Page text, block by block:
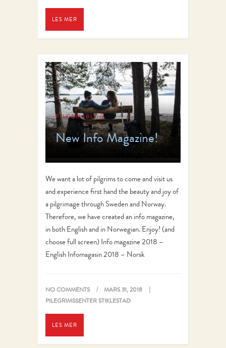
LES MER
PILGRIM BLOG
New Info Magazine!
We want a lot of pilgrims to come and visit us
and experience first hand the beauty and joy of
a pilgrimage through Sweden and Norway.
Therefore, we have created an info magazine,
in both English and in Norwegian. Enjoy! (and
choose full screen) Info magazine 2018 –
English Infomagasin 2018 – Norsk
NO COMMENTS
MARS 31, 2018
PILEGRIMSSENTER STIKLESTAD
LES MER